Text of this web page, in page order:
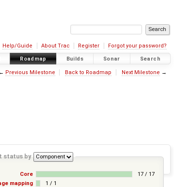
Help/Guide About Trac Register Forgot your password?
Roadmap Builds Sonar Search
← Previous Milestone Back to Roadmap Next Milestone →
status by
Core
17 / 17
mapping
1 / 1